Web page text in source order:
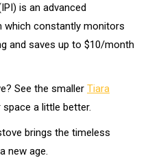
is an advanced
which constantly monitors
and saves up to $10/month
See the smaller Tiara
a little better.
brings the timeless
new age.